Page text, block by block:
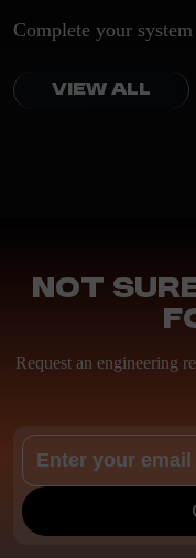
Complete your
VIEW ALL
Not
Request an engineering